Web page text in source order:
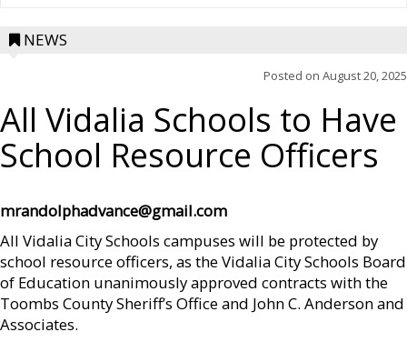
NEWS
Posted on August 20, 2025
All Vidalia Schools to Have
School Resource Officers
mrandolphadvance@gmail.com
All Vidalia City Schools campuses will be protected by
school resource officers, as the Vidalia City Schools Board
of Education unanimously approved contracts with the
Toombs County Sheriff’s Office and John C. Anderson and
Associates.